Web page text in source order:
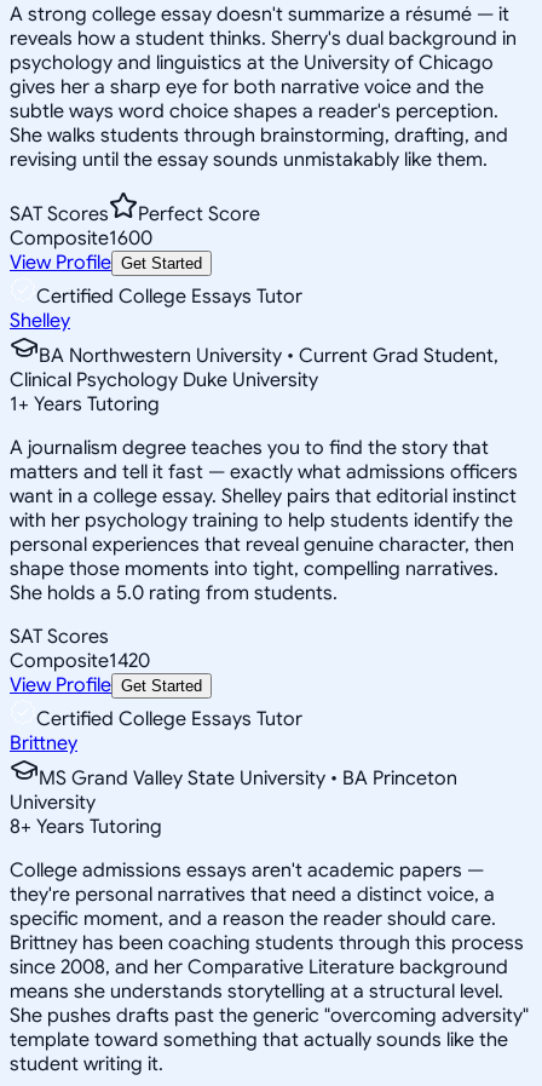
A strong college essay doesn't summarize a résumé — it
reveals how a student thinks. Sherry's dual background in
psychology and linguistics at the University of Chicago
gives her a sharp eye for both narrative voice and the
subtle ways word choice shapes a reader's perception.
She walks students through brainstorming, drafting, and
revising until the essay sounds unmistakably like them.
SAT Scores
Perfect Score
Composite1600
View Profile Get Started
Certified College Essays Tutor
Shelley
BA Northwestern University • Current Grad Student,
Clinical Psychology Duke University
1+ Years Tutoring
A journalism degree teaches you to find the story that
matters and tell it fast — exactly what admissions officers
want in a college essay. Shelley pairs that editorial instinct
with her psychology training to help students identify the
personal experiences that reveal genuine character, then
shape those moments into tight, compelling narratives.
She holds a 5.0 rating from students.
SAT Scores
Composite1420
View Profile Get Started
Certified College Essays Tutor
Brittney
MS Grand Valley State University • BA Princeton
University
8+ Years Tutoring
College admissions essays aren't academic papers —
they're personal narratives that need a distinct voice, a
specific moment, and a reason the reader should care.
Brittney has been coaching students through this process
since 2008, and her Comparative Literature background
means she understands storytelling at a structural level.
She pushes drafts past the generic "overcoming adversity"
template toward something that actually sounds like the
student writing it.